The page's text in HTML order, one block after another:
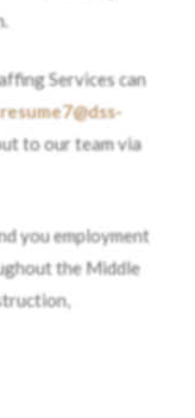
Services can
resume7@dss-
to our team via
you employment
the Middle